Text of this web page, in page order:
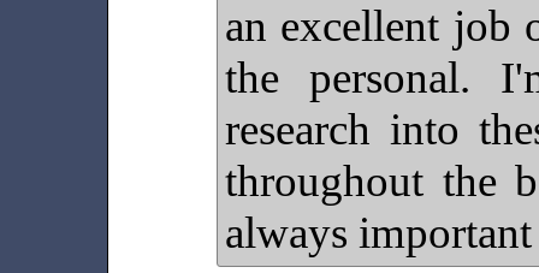
an excellent
the personal.
research into
throughout the
always